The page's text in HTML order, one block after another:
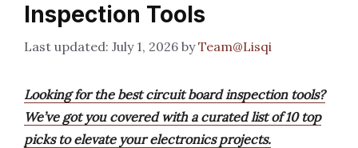
Inspection Tools
July 1, 2026 byTeam@Lisqi
Looking for the best circuit board inspection tools?
We’ve got you covered with a curated list of 10 top
picks to elevate your electronics projects.